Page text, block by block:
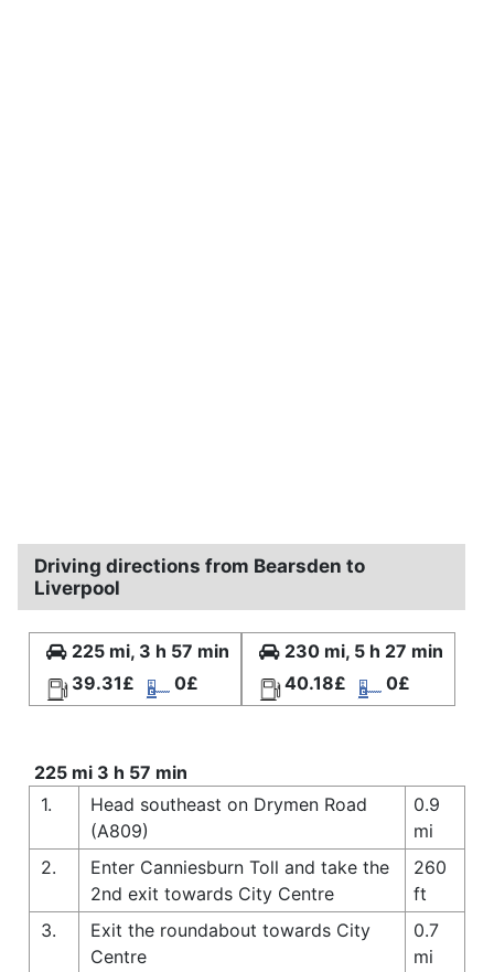
Driving directions from Bearsden to
Liverpool
225 mi, 3 h 57 min
39.31£
0£
230 mi, 5 h 27 min
40.18£
0£
225 mi 3 h 57 min
1.
Head southeast on Drymen Road
(A809)
0.9
mi
2.
Enter Canniesburn Toll and take the
2nd exit towards City Centre
260
ft
3.
Exit the roundabout towards City
Centre
0.7
mi